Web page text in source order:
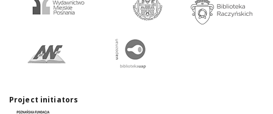
Project initiators